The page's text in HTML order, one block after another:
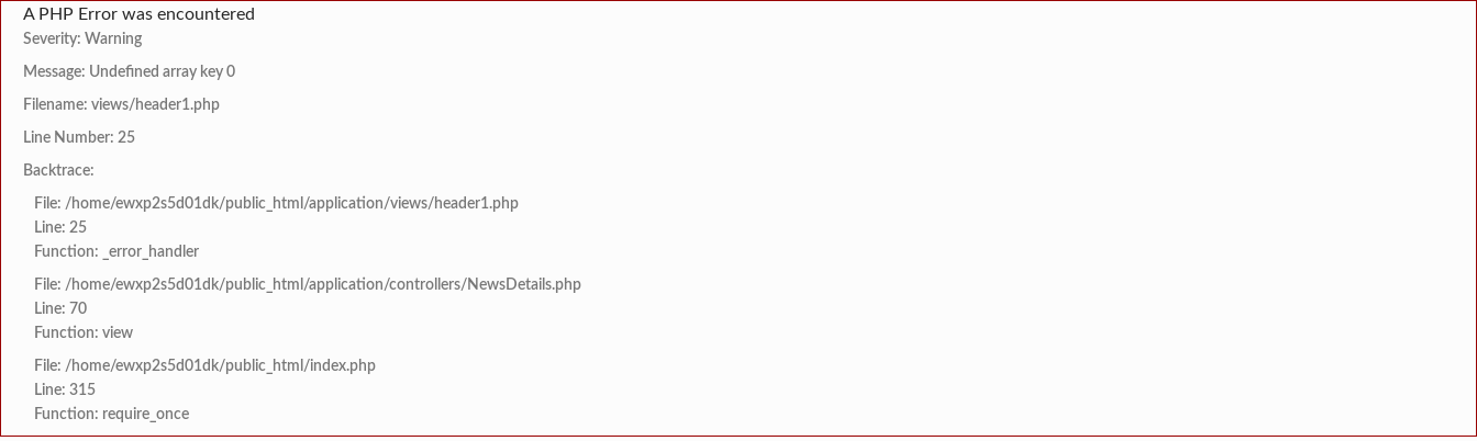
A PHP Error was encountered
Severity: Warning
Message: Undefined array key 0
Filename: views/header1.php
Line Number: 25
Backtrace:
File: /home/ewxp2s5d01dk/public_html/application/views/header1.php
Line: 25
Function: _error_handler
File: /home/ewxp2s5d01dk/public_html/application/controllers/NewsDetails.php
Line: 70
Function: view
File: /home/ewxp2s5d01dk/public_html/index.php
Line: 315
Function: require_once